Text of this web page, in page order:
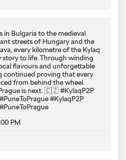
Bulgaria to the medieval
streets of Hungary and the
every kilometre of the Kylaq
story to life. Through winding
flavours and unforgettable
continued proving that every
from behind the wheel.
is next. 🇨🇿 #KylaqP2P
#KylaqP2P
#PuneToPrague
PM